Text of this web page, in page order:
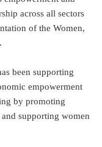
across all sectors
of the Women,
been supporting
empowerment
by promoting
supporting women